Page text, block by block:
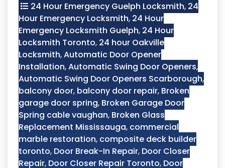
24 Hour Emergency Guelph Locksmith, 24
Hour Emergency Locksmith, 24 Hour
Emergency Locksmith Guelph, 24 Hour
Locksmith Toronto, 24 hour Oakville
Locksmith,Automatic Door Opener
Installation,Automatic Swing Door Openers,
Automatic Swing Door Openers Scarborough,
balcony door, balcony door repair, Broken
garage door spring, Broken Garage Door
Spring cable vaughan, Broken Glass
Replacement Mississauga, commercial
marble restoration, composite deck builder
toronto, Door Break-In Repair, Door Closer
Repair, Door Closer Repair Toronto, Door